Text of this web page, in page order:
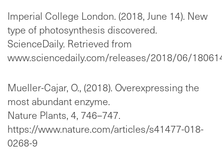
Imperial College London. (2018, June 14). New
type of photosynthesis discovered.
ScienceDaily. Retrieved from
www.sciencedaily.com/releases/2018/06/
Mueller-Cajar, O., (2018). Overexpressing the
most abundant enzyme.
Nature Plants, 4, 746–747.
https://www.nature.com/articles/s41477-018-
0268-9